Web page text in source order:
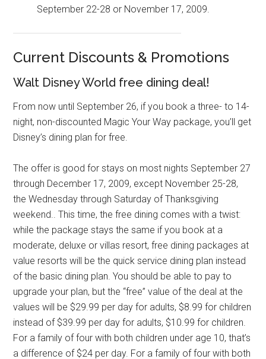
September 22-28 or November 17, 2009.
Current Discounts & Promotions
Walt Disney World free dining deal!
From now until September 26, if you book a three- to 14-
night, non-discounted Magic Your Way package, you’ll get
Disney’s dining plan for free.
The offer is good for stays on most nights September 27
through December 17, 2009, except November 25-28,
the Wednesday through Saturday of Thanksgiving
weekend.. This time, the free dining comes with a twist:
while the package stays the same if you book at a
moderate, deluxe or villas resort, free dining packages at
value resorts will be the quick service dining plan instead
of the basic dining plan. You should be able to pay to
upgrade your plan, but the “free” value of the deal at the
values will be $29.99 per day for adults, $8.99 for children
instead of $39.99 per day for adults, $10.99 for children.
For a family of four with both children under age 10, that’s
a difference of $24 per day. For a family of four with both